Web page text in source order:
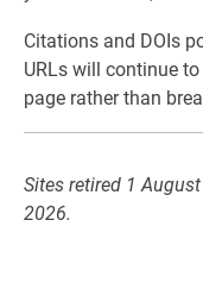
Citations and DOIs
URLs will continue
page rather than
Sites retired 1
2026.